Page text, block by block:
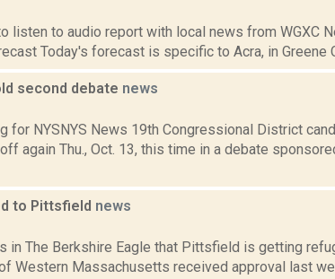
listen to audio report with local news from WGXC
Today's forecast is specific to Acra, in Greene
second debate news
for NYSNYS News 19th Congressional District
again Thu., Oct. 13, this time in a debate
to Pittsfield news
in The Berkshire Eagle that Pittsfield is getting
Western Massachusetts received approval last